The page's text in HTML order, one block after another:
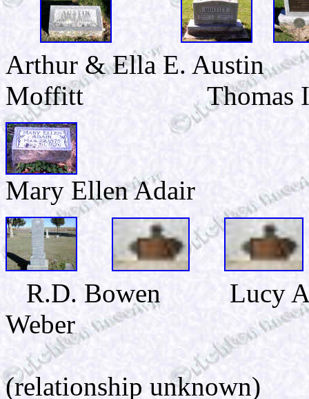
Arthur & Ella E.
Moffitt Thomas I.
Mary Ellen Adair
R.D. Bowen Lucy
Weber
Grace
(relationship unknown)